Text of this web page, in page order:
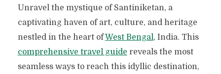
Unravel the mystique of Santiniketan, a
captivating haven of art, culture, and heritage
nestled in the heart ofWest Bengal, India. This
comprehensive travel guide reveals the most
seamless ways to reach this idyllic destination,